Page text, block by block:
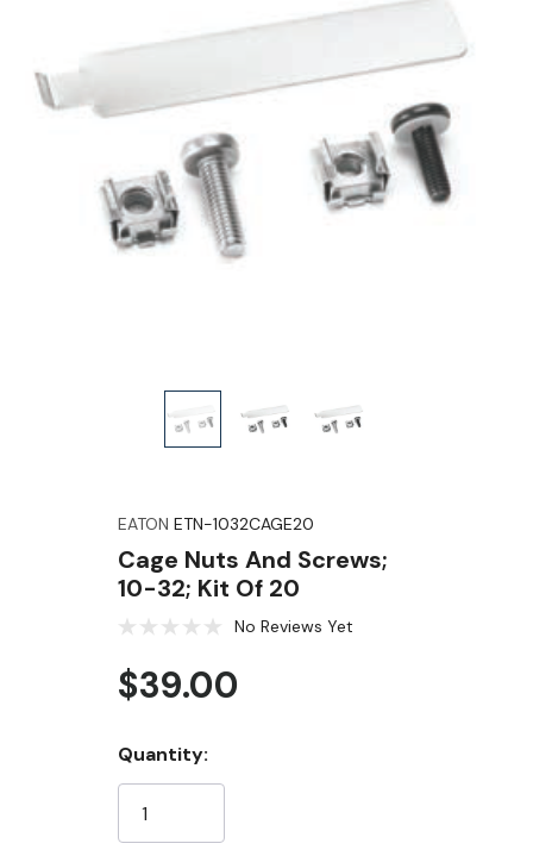
EATON ETN-1032CAGE20
Cage Nuts And Screws;
10-32; Kit Of 20
No Reviews Yet
$39.00
Current
Stock:
Quantity: